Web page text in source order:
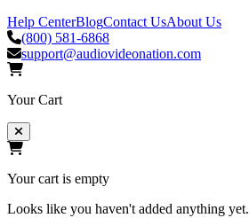
Help CenterBlogContact UsAbout Us
(800) 581-6868
support@audiovideonation.com
Your Cart
Your cart is empty
Looks like you haven't added anything yet.